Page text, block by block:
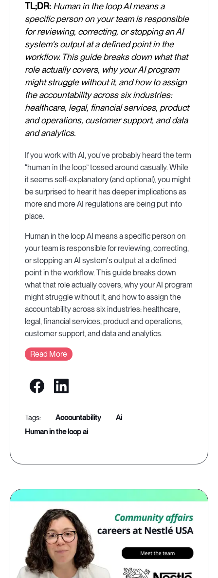
TL;DR: Human in the loop AI means a
specific person on your team is responsible
for reviewing, correcting, or stopping an AI
system's output at a defined point in the
workflow. This guide breaks down what that
role actually covers, why your AI program
might struggle without it, and how to assign
the accountability across six industries:
healthcare, legal, financial services, product
and operations, customer support, and data
and analytics.
If you work with AI, you've probably heard the term
“human in the loop” tossed around casually. While
it seems self-explanatory (and optional), you might
be surprised to hear it has deeper implications as
more and more AI regulations are being put into
place.
Human in the loop AI means a specific person on
your team is responsible for reviewing, correcting,
or stopping an AI system's output at a defined
point in the workflow. This guide breaks down
what that role actually covers, why your AI program
might struggle without it, and how to assign the
accountability across six industries: healthcare,
legal, financial services, product and operations,
customer support, and data and analytics.
Read More
accountability
ai
human in the loop ai